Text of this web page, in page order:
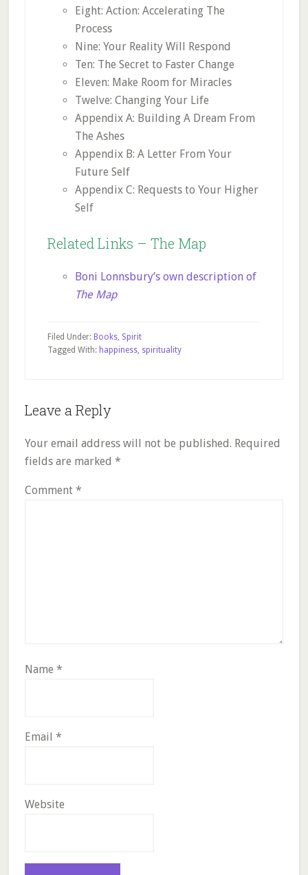
Eight: Action: Accelerating The
Process
Nine: Your Reality Will Respond
Ten: The Secret to Faster Change
Eleven: Make Room for Miracles
Twelve: Changing Your Life
Appendix A: Building A Dream From
The Ashes
Appendix B: A Letter From Your
Future Self
Appendix C: Requests to Your Higher
Self
Related Links – The Map
Boni Lonnsbury’s own description of
The Map
Filed Under: Books, Spirit
Tagged With: happiness, spirituality
Reader
Leave a Reply
Your email address will not be published. Required
fields are marked *
Comment *
Name *
Email *
Website